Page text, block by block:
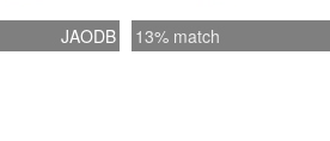
JAODB 13% match